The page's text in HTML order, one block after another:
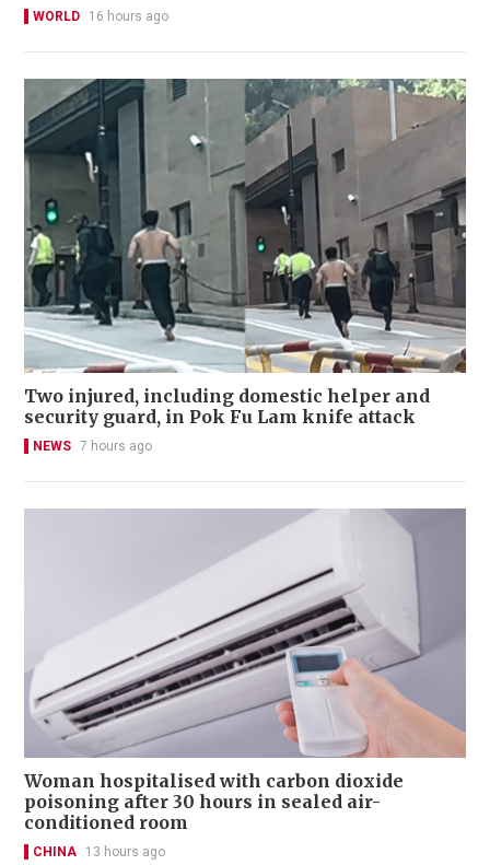
WORLD 16 hours ago
Two injured, including domestic helper and
security guard, in Pok Fu Lam knife attack
NEWS 7 hours ago
Woman hospitalised with carbon dioxide
poisoning after 30 hours in sealed air-
conditioned room
CHINA 13 hours ago